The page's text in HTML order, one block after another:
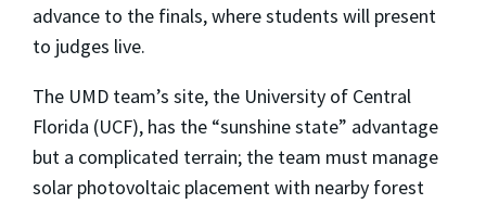
advance to the finals, where students will present
to judges live.
The UMD team’s site, the University of Central
Florida (UCF), has the “sunshine state” advantage
but a complicated terrain; the team must manage
solar photovoltaic placement with nearby forest